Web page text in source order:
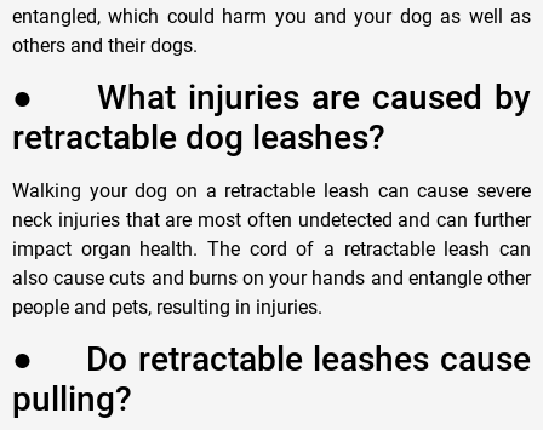
entangled, which could harm you and your dog as well as
others and their dogs.
● What injuries are caused by
retractable dog leashes?
Walking your dog on a retractable leash can cause severe
neck injuries that are most often undetected and can further
impact organ health. The cord of a retractable leash can
also cause cuts and burns on your hands and entangle other
people and pets, resulting in injuries.
● Do retractable leashes cause
pulling?